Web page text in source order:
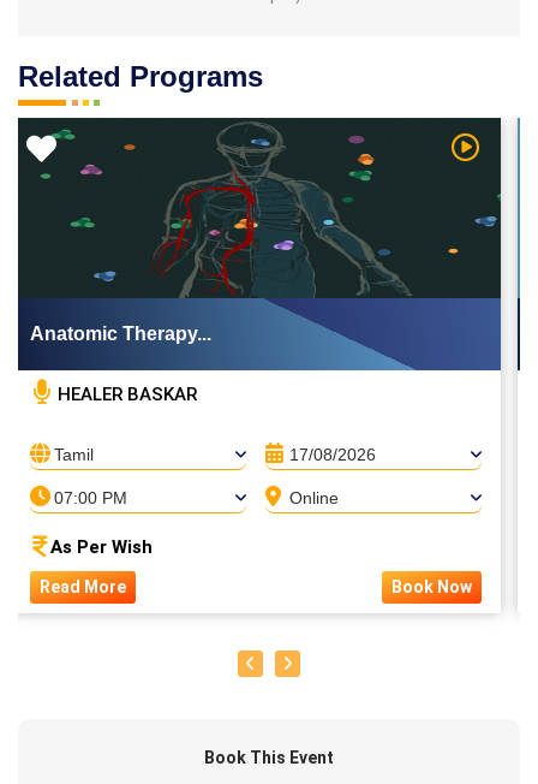
Related Programs
Watch
Anatomic Therapy...
HEALER BASKAR
Tamil 17/08/2026
07:00 PM Online
As Per Wish
Read More Book Now
Book This Event